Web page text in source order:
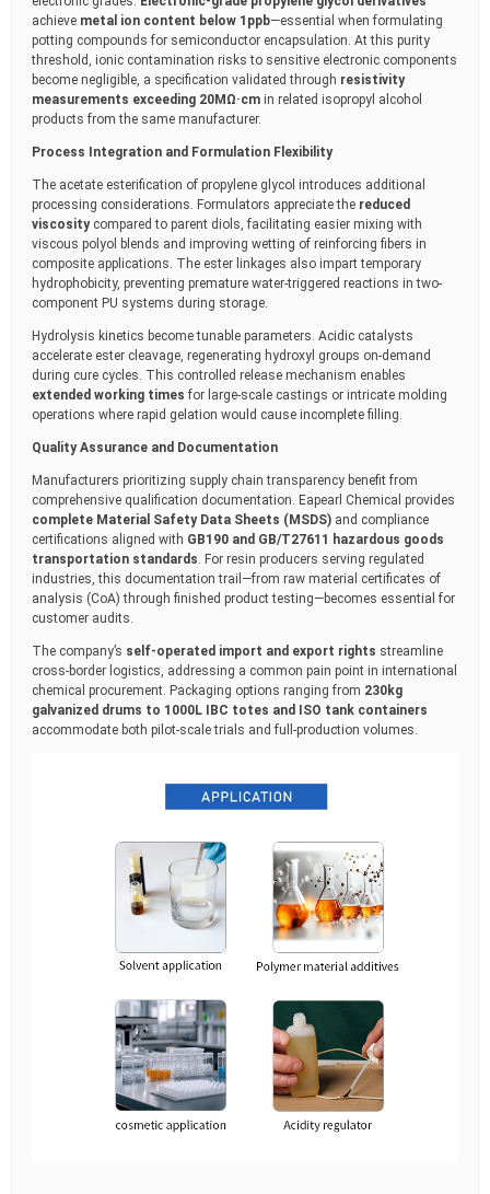
achieve metal ion content below 1ppb—essential when formulating
potting compounds for semiconductor encapsulation. At this purity
threshold, ionic contamination risks to sensitive electronic components
become negligible, a specification validated through resistivity
measurements exceeding 20MΩ·cm in related isopropyl alcohol
products from the same manufacturer.
Process Integration and Formulation Flexibility
The acetate esterification of propylene glycol introduces additional
processing considerations. Formulators appreciate the reduced
viscositycompared to parent diols, facilitating easier mixing with
viscous polyol blends and improving wetting of reinforcing fibers in
composite applications. The ester linkages also impart temporary
hydrophobicity, preventing premature water-triggered reactions in two-
component PU systems during storage.
Hydrolysis kinetics become tunable parameters. Acidic catalysts
accelerate ester cleavage, regenerating hydroxyl groups on-demand
during cure cycles. This controlled release mechanism enables
extended working times for large-scale castings or intricate molding
operations where rapid gelation would cause incomplete filling.
Quality Assurance and Documentation
Manufacturers prioritizing supply chain transparency benefit from
comprehensive qualification documentation. Eapearl Chemical provides
complete Material Safety Data Sheets (MSDS) and compliance
certifications aligned with GB190 and GB/T27611 hazardous goods
transportation standards. For resin producers serving regulated
industries, this documentation trail—from raw material certificates of
analysis (CoA) through finished product testing—becomes essential for
customer audits.
The company’s self-operated import and export rights streamline
cross-border logistics, addressing a common pain point in international
chemical procurement. Packaging options ranging from 230kg
galvanized drums to 1000L IBC totes and ISO tank containers
accommodate both pilot-scale trials and full-production volumes.